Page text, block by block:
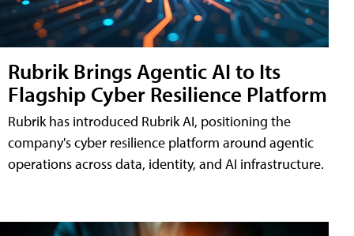
Rubrik Brings Agentic AI to Its
Flagship Cyber Resilience Platform
Rubrik has introduced Rubrik AI, positioning the
company's cyber resilience platform around agentic
operations across data, identity, and AI infrastructure.